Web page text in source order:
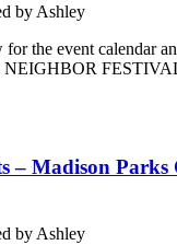
by Ashley
the event calendar
– Madison Parks
by Ashley